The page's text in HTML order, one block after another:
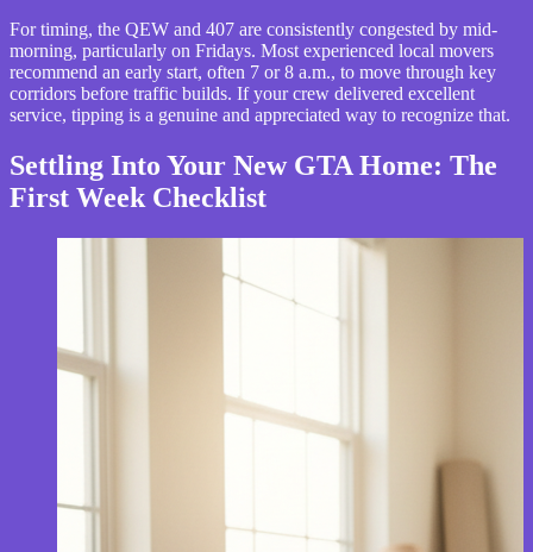
For timing, the QEW and 407 are consistently congested by mid-
morning, particularly on Fridays. Most experienced local movers
recommend an early start, often 7 or 8 a.m., to move through key
corridors before traffic builds. If your crew delivered excellent
service, tipping is a genuine and appreciated way to recognize that.
Settling Into Your New GTA Home: The
First Week Checklist